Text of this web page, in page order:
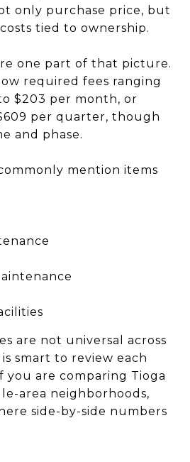
only purchase price, but
tied to ownership.
one part of that picture.
required fees ranging
$203 per month, or
per quarter, though
and phase.
mention items
are not universal across
smart to review each
you are comparing Tioga
area neighborhoods,
side-by-side numbers